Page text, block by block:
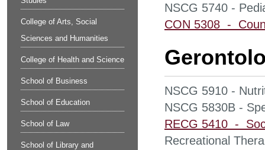
College of Arts, Social
Sciences and Humanities
College of Health and Science
School of Business
School of Education
School of Law
School of Library and
NSCG 5740 -
CON 5308 -
NSCG 5910 -
NSCG 5830B -
RECG 5410 -
Recreational